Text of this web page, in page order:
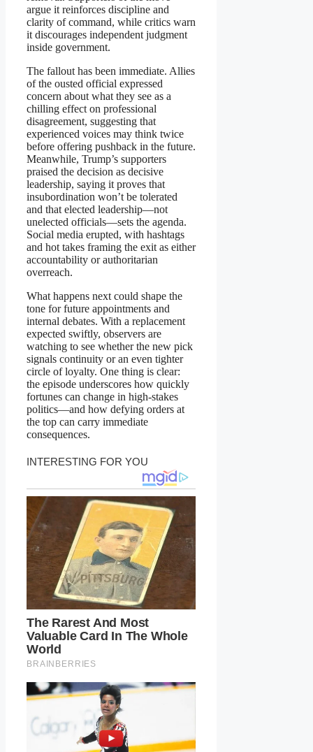
argue it reinforces discipline and
clarity of command, while critics warn
it discourages independent judgment
inside government.
The fallout has been immediate. Allies
of the ousted official expressed
concern about what they see as a
chilling effect on professional
disagreement, suggesting that
experienced voices may think twice
before offering pushback in the future.
Meanwhile, Trump’s supporters
praised the decision as decisive
leadership, saying it proves that
insubordination won’t be tolerated
and that elected leadership—not
unelected officials—sets the agenda.
Social media erupted, with hashtags
and hot takes framing the exit as either
accountability or authoritarian
overreach.
What happens next could shape the
tone for future appointments and
internal debates. With a replacement
expected swiftly, observers are
watching to see whether the new pick
signals continuity or an even tighter
circle of loyalty. One thing is clear:
the episode underscores how quickly
fortunes can change in high-stakes
politics—and how defying orders at
the top can carry immediate
consequences.